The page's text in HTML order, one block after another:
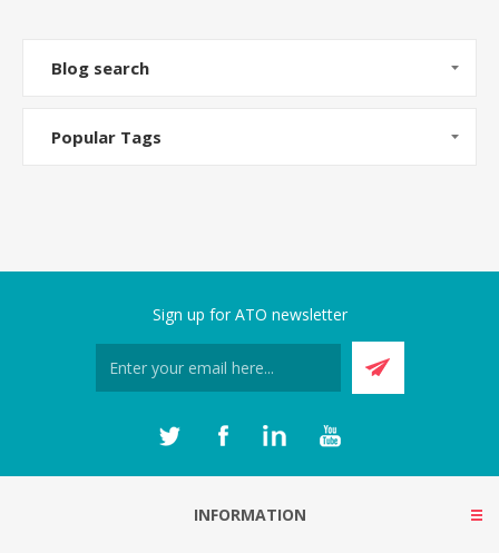
Blog search
Popular Tags
Sign up for ATO newsletter
INFORMATION